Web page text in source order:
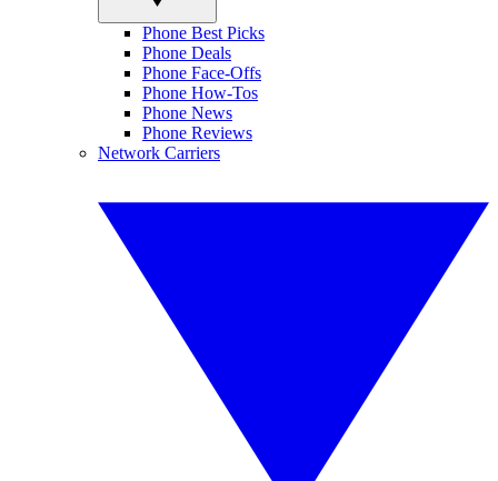
Phone Best Picks
Phone Deals
Phone Face-Offs
Phone How-Tos
Phone News
Phone Reviews
Network Carriers